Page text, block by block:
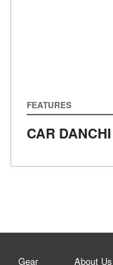
FEATURES
CAR DANCHI
Gear About Us